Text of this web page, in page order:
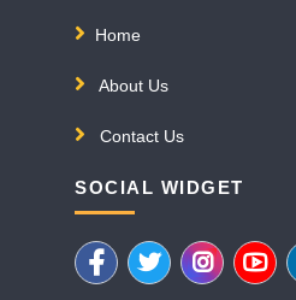
Home
About Us
Contact Us
SOCIAL WIDGET